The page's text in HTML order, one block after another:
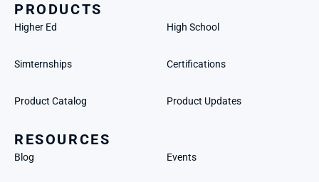
PRODUCTS
Higher Ed High School
Simternships Certifications
Product Catalog Product Updates
RESOURCES
Blog Events